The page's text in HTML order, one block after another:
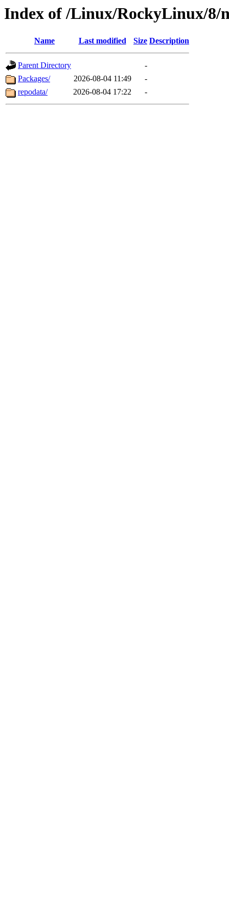
Index of /Linux/RockyLinux/8/
Name Last modified Size Description
Parent Directory
-
Packages/
2026-08-04 11:49
-
repodata/
2026-08-04 17:22 -